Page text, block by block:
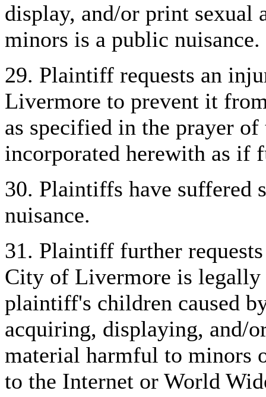
display, and/or print sexual
minors is a public nuisance.
29. Plaintiff requests an
Livermore to prevent it
as specified in the prayer
incorporated herewith as if
30. Plaintiffs have suffered
nuisance.
31. Plaintiff further
City of Livermore is
plaintiff's children caused
acquiring, displaying, and/
material harmful to minors
to the Internet or World